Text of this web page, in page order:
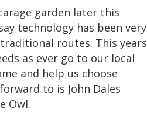
garden later this
technology has been very
routes. This years
as ever go to our local
and help us choose
to is John Dales
Owl.